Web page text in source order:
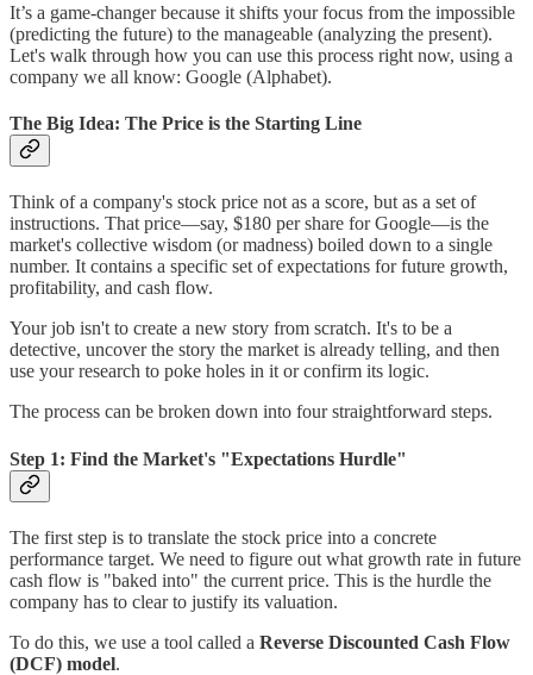
It’s a game-changer because it shifts your focus from the impossible
(predicting the future) to the manageable (analyzing the present).
Let's walk through how you can use this process right now, using a
company we all know: Google (Alphabet).
The Big Idea: The Price is the Starting Line
Think of a company's stock price not as a score, but as a set of
instructions. That price—say, $180 per share for Google—is the
market's collective wisdom (or madness) boiled down to a single
number. It contains a specific set of expectations for future growth,
profitability, and cash flow.
Your job isn't to create a new story from scratch. It's to be a
detective, uncover the story the market is already telling, and then
use your research to poke holes in it or confirm its logic.
The process can be broken down into four straightforward steps.
Step 1: Find the Market's "Expectations Hurdle"
The first step is to translate the stock price into a concrete
performance target. We need to figure out what growth rate in future
cash flow is "baked into" the current price. This is the hurdle the
company has to clear to justify its valuation.
To do this, we use a tool called a Reverse Discounted Cash Flow
(DCF) model.